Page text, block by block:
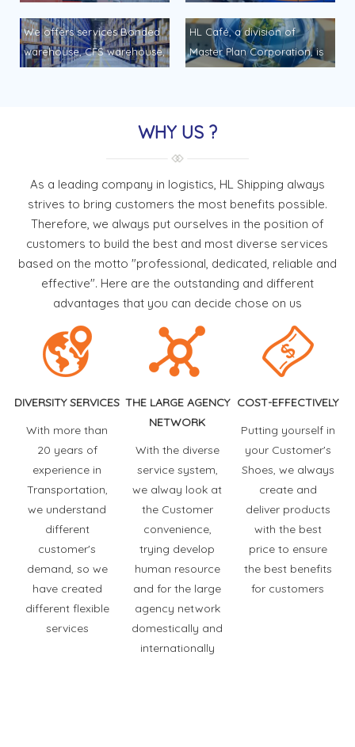
· With our vast experiences
& reliable global network of
sea freight services
airshipmnent to and from
any point daily services. We
provides the ideal balance
HL Shipping would like to
offer it with best service &
competitive quote as
follows… Inland services is a
HL Shipping would like to
offer it with best service &
competitive quote as
follows… Inland services is a
like to offer it with best
We offers services Bonded
warehouse, CFS warehouse,
General warehouse and
Bonded warehouse, CFS
warehousing services.
Packaging, labeling &
marking. Pallet supplying.
Pick & pack service.
Stevedoring. Tallying,
scaling, measuring […]
HL Café, a division of
Master Plan Corporation, is
a recognized coffee brand
Plan Corporation, is a
Manufactured through a
closed process, the path to
the finished […]
WHY US ?
As a leading company in logistics, HL Shipping always
strives to bring customers the most benefits possible.
Therefore, we always put ourselves in the position of
customers to build the best and most diverse services
based on the motto "professional, dedicated, reliable and
effective". Here are the outstanding and different
advantages that you can decide chose on us
DIVERSITY SERVICES
With more than
20 years of
experience in
Transportation,
we understand
different
customer's
demand, so we
have created
different flexible
services
THE LARGE AGENCY
NETWORK
With the diverse
service system,
we alway look at
the Customer
convenience,
trying develop
human resource
and for the large
agency network
domestically and
internationally
COST-EFFECTIVELY
Putting yourself in
your Customer's
Shoes, we always
create and
deliver products
with the best
price to ensure
the best benefits
for customers